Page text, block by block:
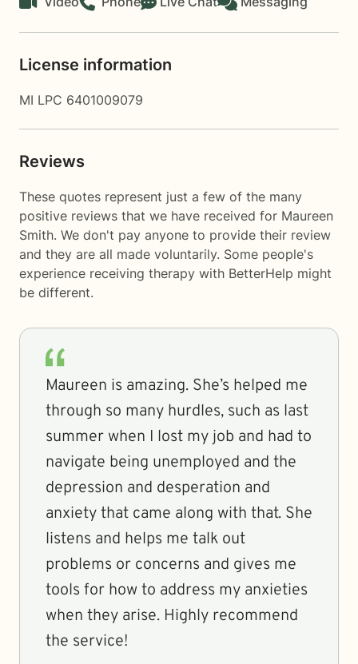
License information
MI LPC 6401009079
Reviews
These quotes represent just a few of the many
positive reviews that we have received for Maureen
Smith. We don't pay anyone to provide their review
and they are all made voluntarily. Some people's
experience receiving therapy with BetterHelp might
be different.
Maureen is amazing. She’s helped me
through so many hurdles, such as last
summer when I lost my job and had to
navigate being unemployed and the
depression and desperation and
anxiety that came along with that. She
listens and helps me talk out
problems or concerns and gives me
tools for how to address my anxieties
when they arise. Highly recommend
the service!